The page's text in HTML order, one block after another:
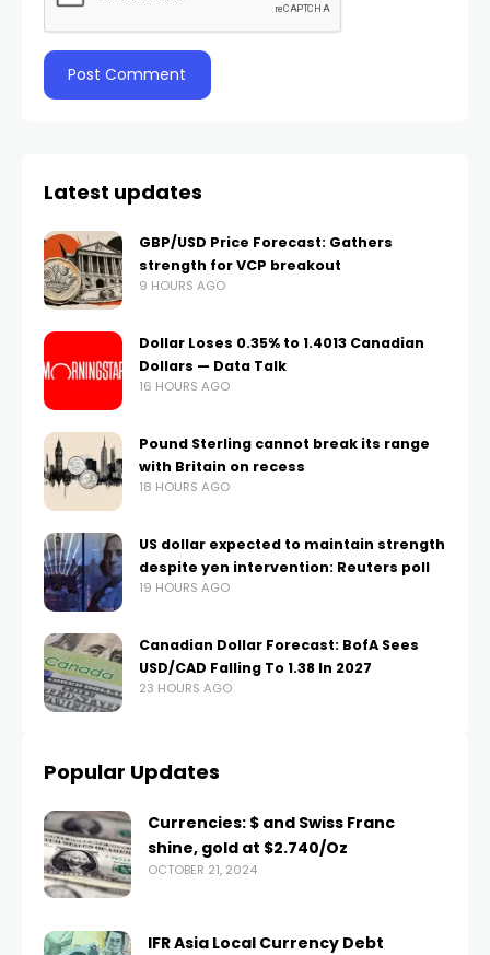
Latest updates
GBP/USD Price Forecast: Gathers
strength for VCP breakout
9 HOURS AGO
Dollar Loses 0.35% to 1.4013 Canadian
Dollars — Data Talk
16 HOURS AGO
Pound Sterling cannot break its range
with Britain on recess
18 HOURS AGO
US dollar expected to maintain strength
despite yen intervention: Reuters poll
19 HOURS AGO
Canadian Dollar Forecast: BofA Sees
USD/CAD Falling To 1.38 In 2027
23 HOURS AGO
Popular Updates
Currencies: $ and Swiss Franc
shine, gold at $2.740/Oz
OCTOBER 21, 2024
IFR Asia Local Currency Debt